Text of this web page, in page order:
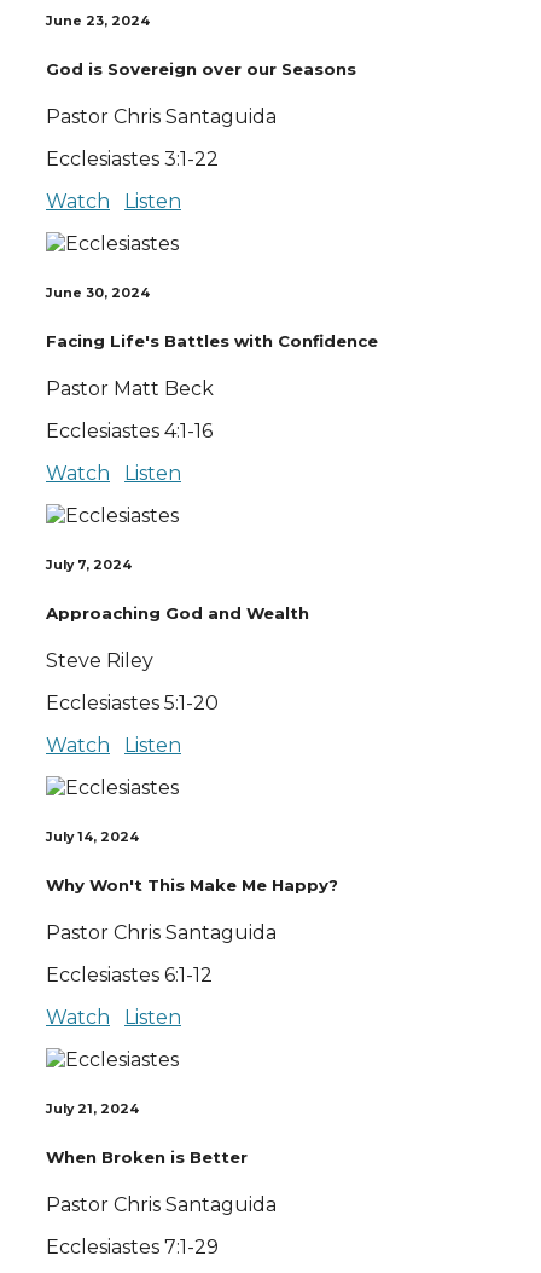
June 23, 2024
God is Sovereign over our Seasons
Pastor Chris Santaguida
Ecclesiastes 3:1-22
Watch
Listen
June 30, 2024
Facing Life's Battles with Confidence
Pastor Matt Beck
Ecclesiastes 4:1-16
Watch
Listen
July 7, 2024
Approaching God and Wealth
Steve Riley
Ecclesiastes 5:1-20
Watch
Listen
July 14, 2024
Why Won't This Make Me Happy?
Pastor Chris Santaguida
Ecclesiastes 6:1-12
Watch
Listen
July 21, 2024
When Broken is Better
Pastor Chris Santaguida
Ecclesiastes 7:1-29